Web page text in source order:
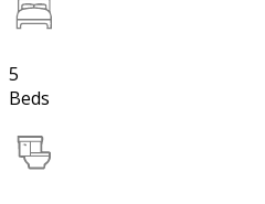
5
Beds